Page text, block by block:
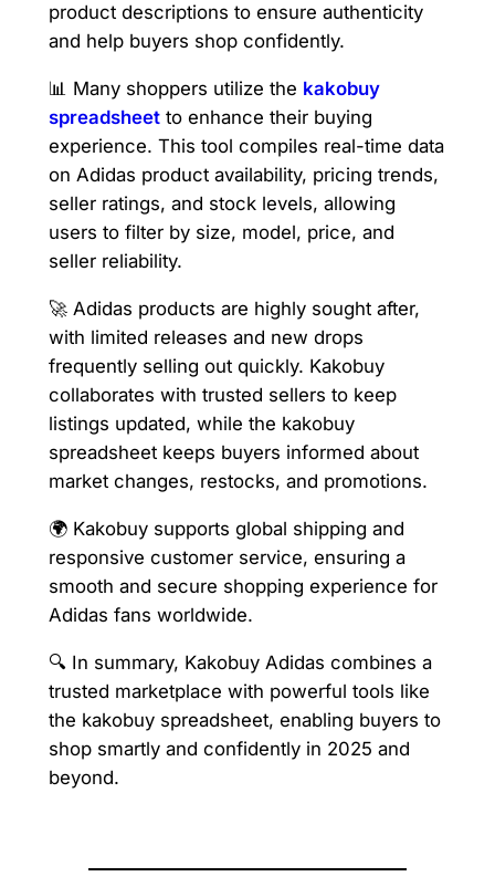
product descriptions to ensure authenticity
and help buyers shop confidently.
📊 Many shoppers utilize the kakobuy
spreadsheetto enhance their buying
experience. This tool compiles real-time data
on Adidas product availability, pricing trends,
seller ratings, and stock levels, allowing
users to filter by size, model, price, and
seller reliability.
🚀 Adidas products are highly sought after,
with limited releases and new drops
frequently selling out quickly. Kakobuy
collaborates with trusted sellers to keep
listings updated, while the kakobuy
spreadsheet keeps buyers informed about
market changes, restocks, and promotions.
🌍 Kakobuy supports global shipping and
responsive customer service, ensuring a
smooth and secure shopping experience for
Adidas fans worldwide.
🔍 In summary, Kakobuy Adidas combines a
trusted marketplace with powerful tools like
the kakobuy spreadsheet, enabling buyers to
shop smartly and confidently in 2025 and
beyond.